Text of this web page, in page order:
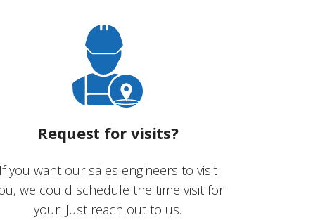
Request for visits?
If you want our sales engineers to visit
we could schedule the time visit for
your. Just reach out to us.